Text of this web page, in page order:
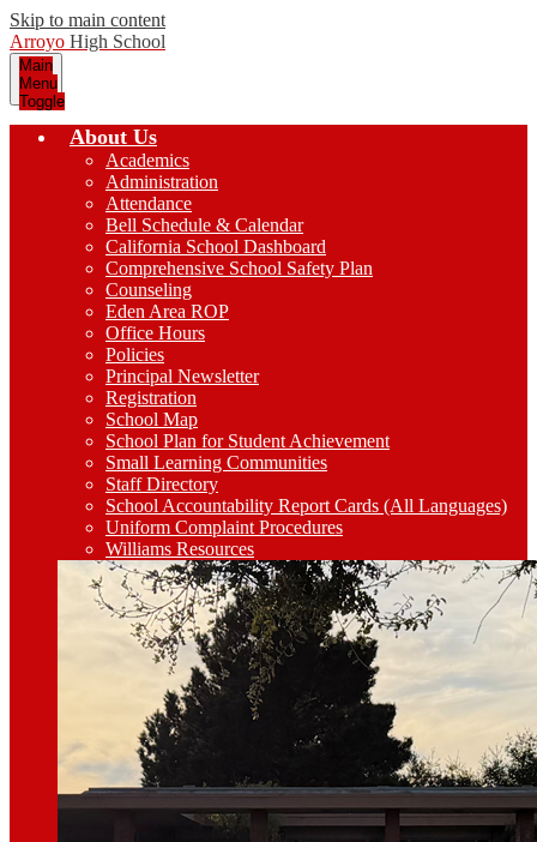
Skip to main content
Arroyo High School
Main
Menu
Toggle
About Us
Academics
Administration
Attendance
Bell Schedule & Calendar
California School Dashboard
Comprehensive School Safety Plan
Counseling
Eden Area ROP
Office Hours
Policies
Principal Newsletter
Registration
School Map
School Plan for Student Achievement
Small Learning Communities
Staff Directory
School Accountability Report Cards (All Languages)
Uniform Complaint Procedures
Williams Resources